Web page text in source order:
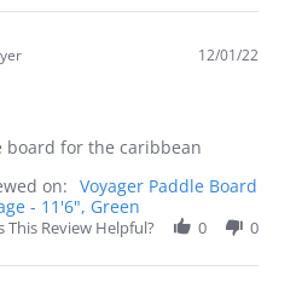
12/01/22
board for the caribbean
on: Voyager Paddle Board
- 11'6", Green
This Review Helpful? 0 0